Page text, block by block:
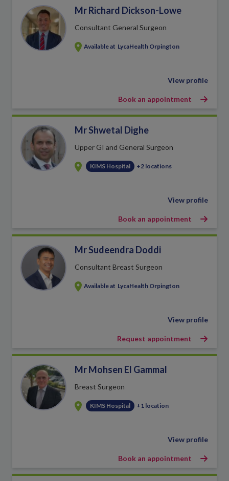
Mr Richard Dickson-Lowe
Consultant General Surgeon
Available at LycaHealth Orpington
View profile
Book an appointment
Mr Shwetal Dighe
Upper GI and General Surgeon
KIMS Hospital +2 locations
View profile
Book an appointment
Mr Sudeendra Doddi
Consultant Breast Surgeon
Available at LycaHealth Orpington
View profile
Request appointment
Mr Mohsen El Gammal
Breast Surgeon
KIMS Hospital +1 location
View profile
Book an appointment